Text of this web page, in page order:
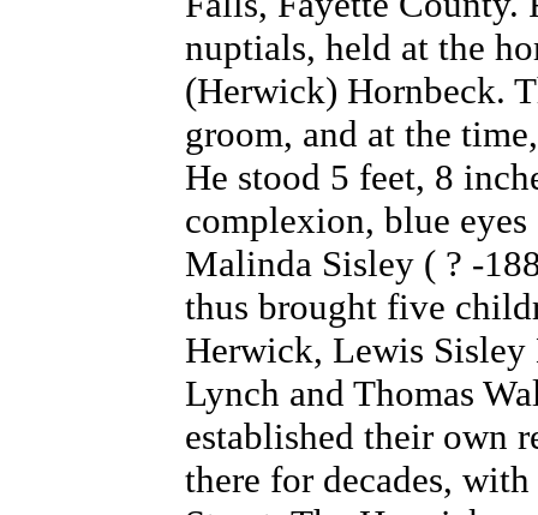
nuptials, held at the
(Herwick) Hornbeck.
groom, and at the
He stood 5 feet, 8
complexion, blue
Malinda Sisley ( ? -
thus brought five
Herwick, Lewis
Lynch and Thomas
established their own
there for decades,